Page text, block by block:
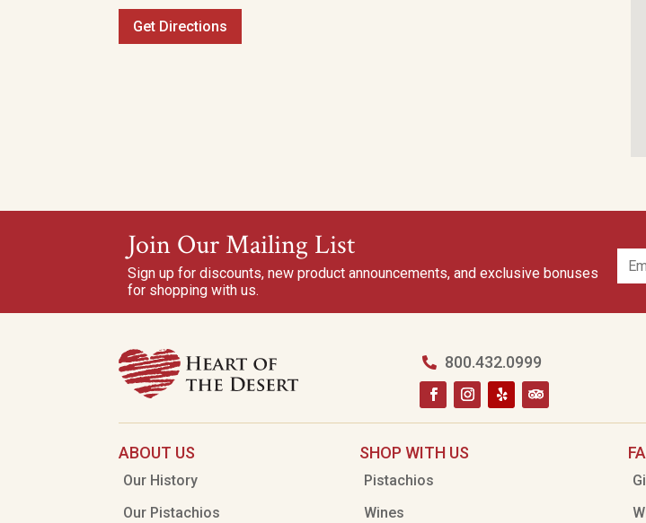
Get Directions
Join Our Mailing List
Sign up for discounts, new product announcements, and exclusive bonuses
for shopping with us.
 800.432.0999
ABOUT US
Our History
Our Pistachios
SHOP WITH US
Pistachios
Wines